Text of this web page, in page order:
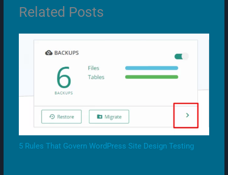
Related Posts
5 Rules That Govern WordPress Site Design Testing